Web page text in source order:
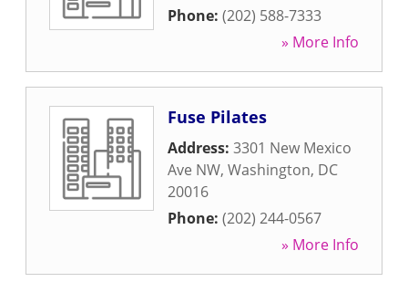
Phone: (202) 588-7333
» More Info
Fuse Pilates
Address: 3301 New Mexico
Ave NW, Washington, DC
20016
Phone: (202) 244-0567
» More Info